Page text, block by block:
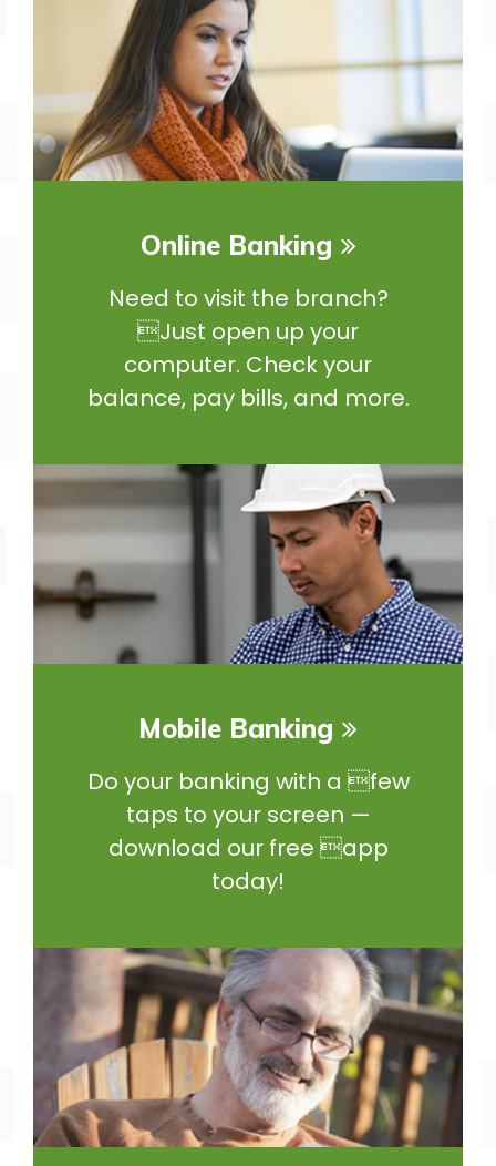
Online Banking
Need to visit the branch?
Just open up your
computer. Check your
balance, pay bills, and more.
Mobile Banking
Do your banking with a few
taps to your screen —
download our free app
today!